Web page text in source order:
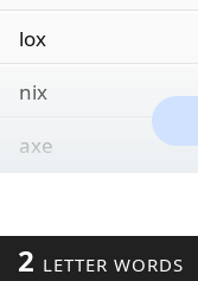
lox
nix
axe
2 LETTER WORDS